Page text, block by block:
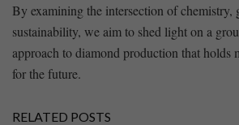
By examining the ‌intersection​ of chemistry,
sustainability,‍ we aim to shed light on ‌a
approach⁢ to ⁣diamond⁢ production that ⁤holds‍
for the future.
RELATED POSTS